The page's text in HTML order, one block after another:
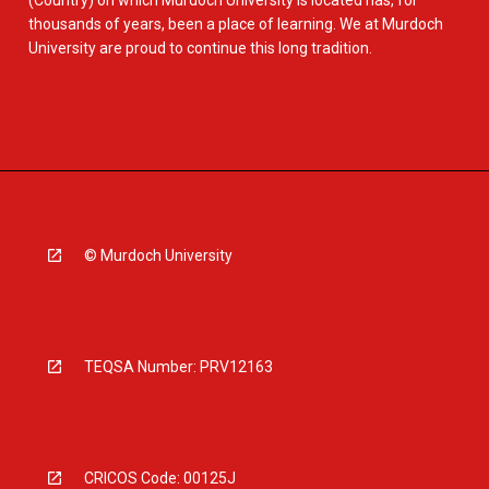
thousands of years, been a place of learning. We at Murdoch
University are proud to continue this long tradition.
© Murdoch University
TEQSA Number: PRV12163
CRICOS Code: 00125J